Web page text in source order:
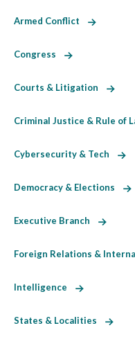
Armed Conflict
Congress
Courts & Litigation
Criminal Justice & Rule of
Cybersecurity & Tech
Democracy & Elections
Executive Branch
Foreign Relations &
Intelligence
States & Localities